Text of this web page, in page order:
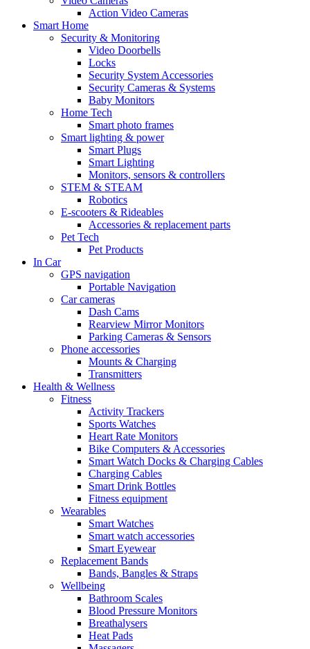
Action Video Cameras
Smart Home
Security & Monitoring
Video Doorbells
Locks
Security System Accessories
Security Cameras & Systems
Baby Monitors
Home Tech
Smart photo frames
Smart lighting & power
Smart Plugs
Smart Lighting
Monitors, sensors & controllers
STEM & STEAM
Robotics
E-scooters & Rideables
Accessories & replacement parts
Pet Tech
Pet Products
In Car
GPS navigation
Portable Navigation
Car cameras
Dash Cams
Rearview Mirror Monitors
Parking Cameras & Sensors
Phone accessories
Mounts & Charging
Transmitters
Health & Wellness
Fitness
Activity Trackers
Sports Watches
Heart Rate Monitors
Bike Computers & Accessories
Smart Watch Docks & Charging Cables
Charging Cables
Smart Drink Bottles
Fitness equipment
Wearables
Smart Watches
Smart watch accessories
Smart Eyewear
Replacement Bands
Bands, Bangles & Straps
Wellbeing
Bathroom Scales
Blood Pressure Monitors
Breathalysers
Heat Pads